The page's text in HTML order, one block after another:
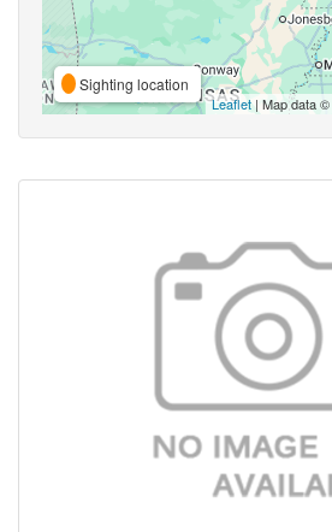
Sighting location
Leaflet| Map data ©